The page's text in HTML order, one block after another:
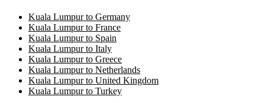
Kuala Lumpur to Germany
Kuala Lumpur to France
Kuala Lumpur to Spain
Kuala Lumpur to Italy
Kuala Lumpur to Greece
Kuala Lumpur to Netherlands
Kuala Lumpur to United Kingdom
Kuala Lumpur to Turkey